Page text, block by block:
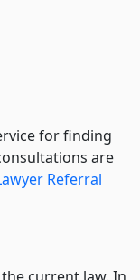
for finding
are
Referral